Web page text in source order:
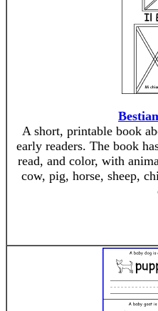
A short, printable book
early readers. The book
read, and color, with
cow, pig, horse, sheep,